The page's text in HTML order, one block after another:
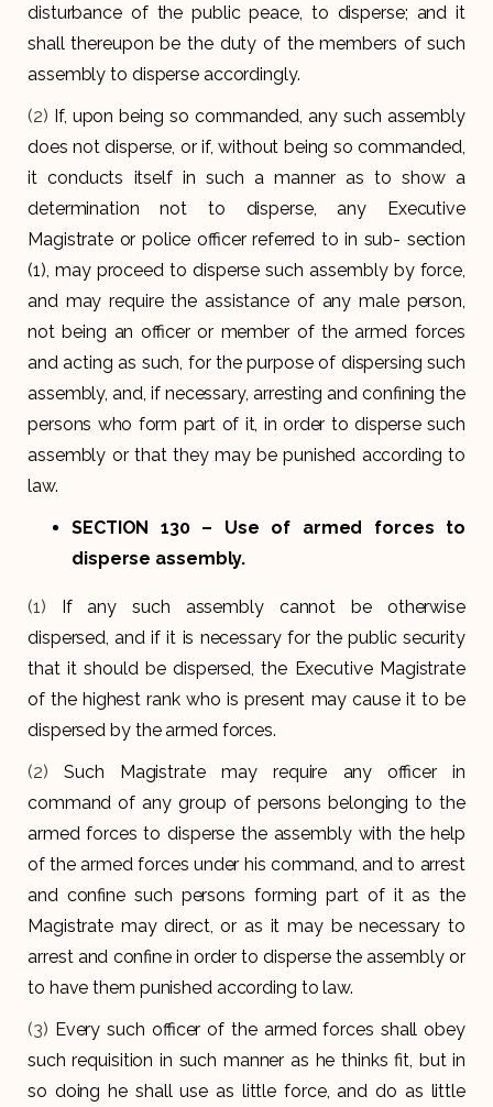
disturbance of the public peace, to disperse; and it
shall thereupon be the duty of the members of such
assembly to disperse accordingly.
(2) If, upon being so commanded, any such assembly
does not disperse, or if, without being so commanded,
it conducts itself in such a manner as to show a
determination not to disperse, any Executive
Magistrate or police officer referred to in sub- section
(1), may proceed to disperse such assembly by force,
and may require the assistance of any male person,
not being an officer or member of the armed forces
and acting as such, for the purpose of dispersing such
assembly, and, if necessary, arresting and confining the
persons who form part of it, in order to disperse such
assembly or that they may be punished according to
law.
SECTION 130– Use of armed forces to
disperse assembly.
(1) If any such assembly cannot be otherwise
dispersed, and if it is necessary for the public security
that it should be dispersed, the Executive Magistrate
of the highest rank who is present may cause it to be
dispersed by the armed forces.
(2) Such Magistrate may require any officer in
command of any group of persons belonging to the
armed forces to disperse the assembly with the help
of the armed forces under his command, and to arrest
and confine such persons forming part of it as the
Magistrate may direct, or as it may be necessary to
arrest and confine in order to disperse the assembly or
to have them punished according to law.
(3) Every such officer of the armed forces shall obey
such requisition in such manner as he thinks fit, but in
so doing he shall use as little force, and do as little